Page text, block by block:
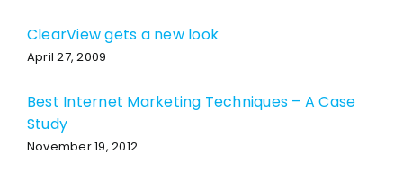
ClearView gets a new look
April 27, 2009
Best Internet Marketing Techniques – A Case
Study
November 19, 2012